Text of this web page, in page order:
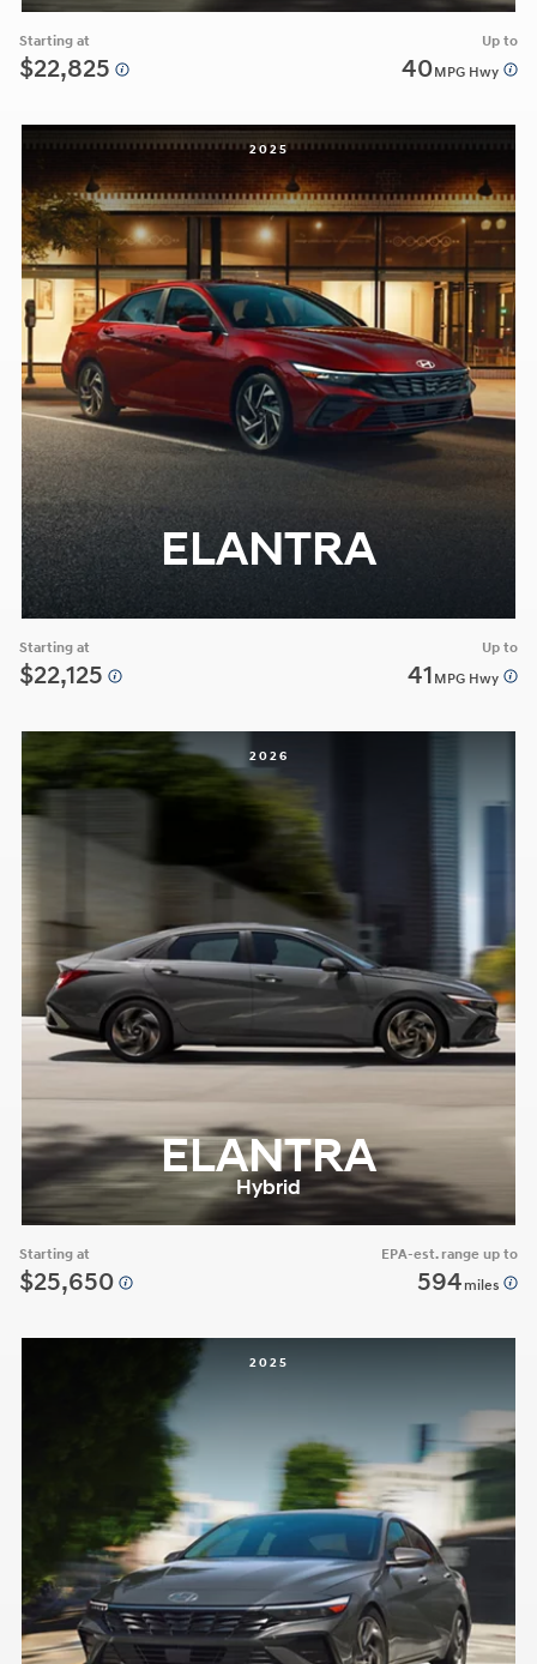
Starting at
$22,825
Up to
40MPG Hwy
2025
ELANTRA
Starting at
$22,125
Up to
41 MPG Hwy
2026
ELANTRA
Hybrid
Starting at
$25,650
EPA-est. range up to
594 miles
2025